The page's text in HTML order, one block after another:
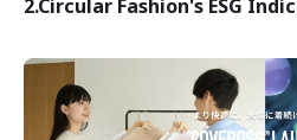
2.Circular Fashion's ESG